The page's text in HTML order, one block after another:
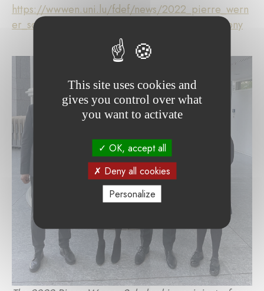
https://wwwen.uni.lu/fdef/news/2022_pierre_wern
er_scholarship_recipients_honoured_at_ceremony
This site uses cookies and
gives you control over what
you want to activate
OK, accept all
Deny all cookies
Personalize